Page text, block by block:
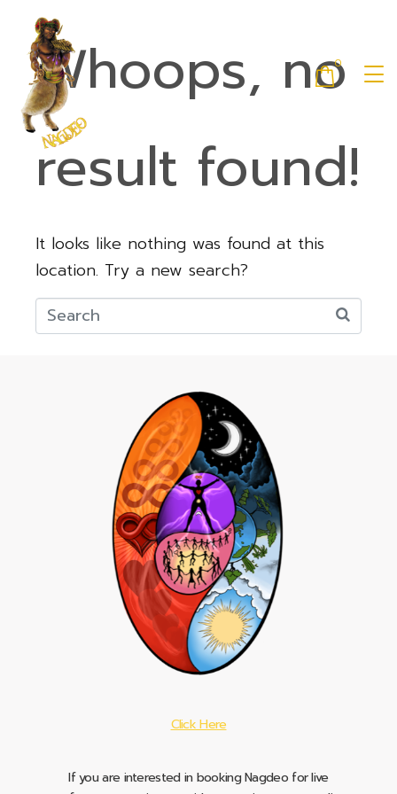
0
Whoops, no
result found!
It looks like nothing was found at this
location. Try a new search?
Click Here
If you are interested in booking Nagdeo for live